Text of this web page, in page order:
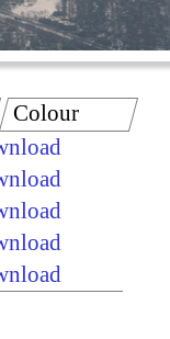
Colour